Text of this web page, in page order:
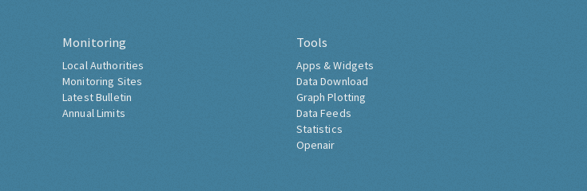
Monitoring
Local Authorities
Monitoring Sites
Latest Bulletin
Annual Limits
Tools
Apps & Widgets
Data Download
Graph Plotting
Data Feeds
Statistics
Openair